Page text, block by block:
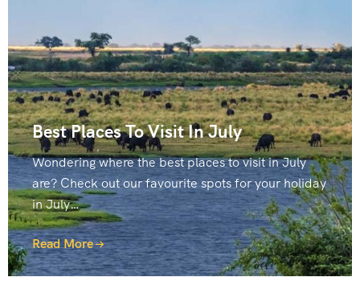
Best Places To Visit In July
Wondering where the best places to visit in July
are? Check out our favourite spots for your holiday
in July…
Read More